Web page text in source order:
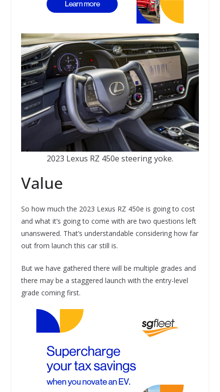
2023 Lexus RZ 450e steering yoke.
Value
So how much the 2023 Lexus RZ 450e is going to cost
and what it’s going to come with are two questions left
unanswered. That’s understandable considering how far
out from launch this car still is.
But we have gathered there will be multiple grades and
there may be a staggered launch with the entry-level
grade coming first.